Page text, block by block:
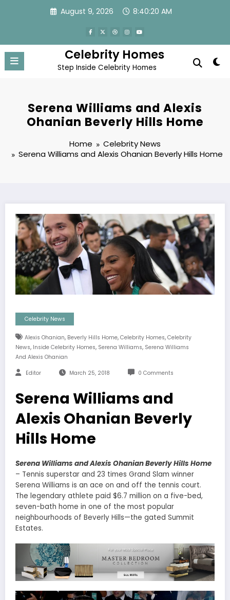
August 9, 2026 8:40:21 AM
Celebrity Homes
Step Inside Celebrity Homes
Serena Williams and Alexis
Ohanian Beverly Hills Home
Home
Celebrity News
Serena Williams and Alexis Ohanian Beverly Hills Home
Celebrity News
Alexis Ohanian, Beverly Hills Home, Celebrity Homes, Celebrity
News, Inside Celebrity Homes, Serena Williams, Serena Williams
And Alexis Ohanian
Editor March 25, 2018 0 Comments
Serena Williams and
Alexis Ohanian Beverly
Hills Home
Serena Williams and Alexis Ohanian Beverly Hills Home
– Tennis superstar and 23 times Grand Slam winner
Serena Williams is an ace on and off the tennis court.
The legendary athlete paid $6.7 million on a five-bed,
seven-bath home in one of the most popular
neighbourhoods of Beverly Hills—the gated Summit
Estates.